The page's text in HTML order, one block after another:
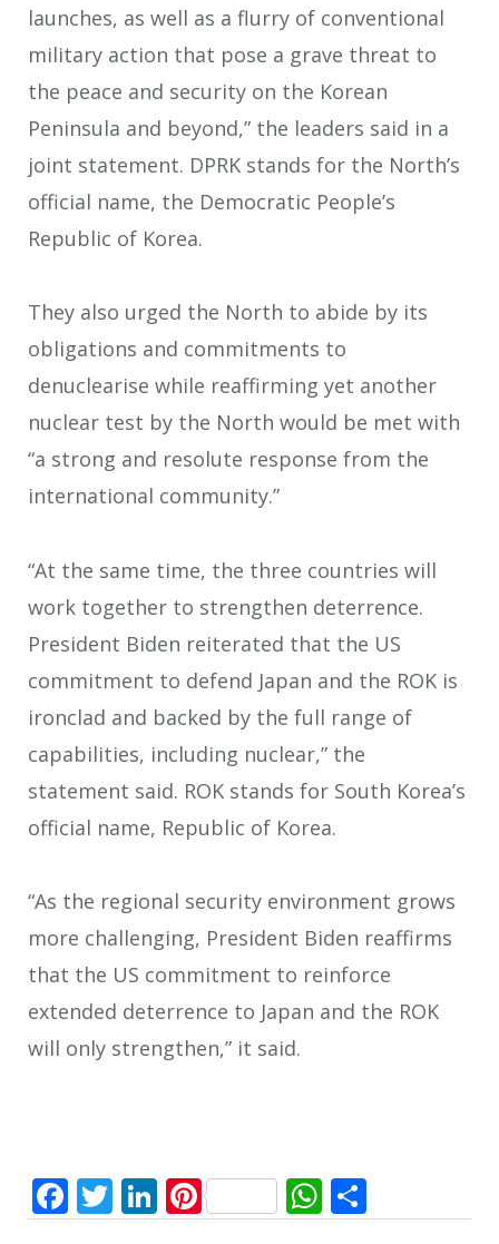
launches, as well as a flurry of conventional
military action that pose a grave threat to
the peace and security on the Korean
Peninsula and beyond,” the leaders said in a
joint statement. DPRK stands for the North’s
official name, the Democratic People’s
Republic of Korea.
They also urged the North to abide by its
obligations and commitments to
denuclearise while reaffirming yet another
nuclear test by the North would be met with
“a strong and resolute response from the
international community.”
“At the same time, the three countries will
work together to strengthen deterrence.
President Biden reiterated that the US
commitment to defend Japan and the ROK is
ironclad and backed by the full range of
capabilities, including nuclear,” the
statement said. ROK stands for South Korea’s
official name, Republic of Korea.
“As the regional security environment grows
more challenging, President Biden reaffirms
that the US commitment to reinforce
extended deterrence to Japan and the ROK
will only strengthen,” it said.
Facebook
Twitter
LinkedIn
PinterestWhatsApp